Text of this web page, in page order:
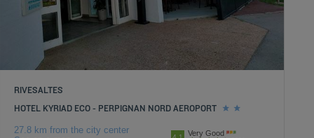
RIVESALTES
HOTEL KYRIAD ECO - PERPIGNAN NORD AEROPORT
27.8 km from the city center
Very Good